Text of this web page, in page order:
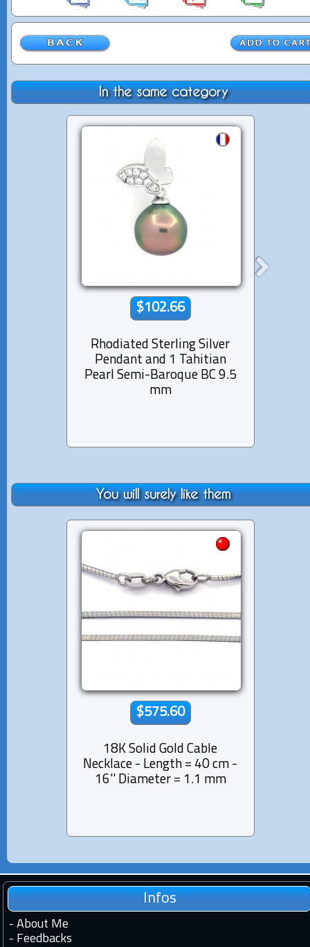
In the same category
$102.66
Rhodiated Sterling Silver
Pendant and 1 Tahitian
Pearl Semi-Baroque BC 9.5
mm
You will surely like them
$575.60
18K Solid Gold Cable
Necklace - Length = 40 cm -
16'' Diameter = 1.1 mm
Infos
- About Me
- Feedbacks